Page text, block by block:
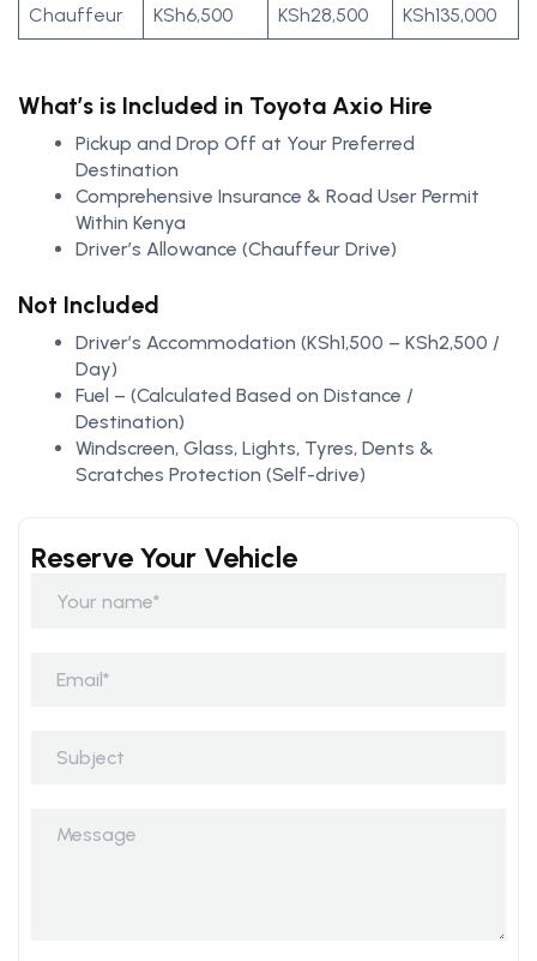
Chauffeur KSh6,500 KSh28,500 KSh135,000
What’s is Included in Toyota Axio Hire
Pickup and Drop Off at Your Preferred
Destination
Comprehensive Insurance & Road User Permit
Within Kenya
Driver’s Allowance (Chauffeur Drive)
Not Included
Driver’s Accommodation (KSh1,500 – KSh2,500 /
Day)
Fuel – (Calculated Based on Distance /
Destination)
Windscreen, Glass, Lights, Tyres, Dents &
Scratches Protection (Self-drive)
Reserve Your Vehicle